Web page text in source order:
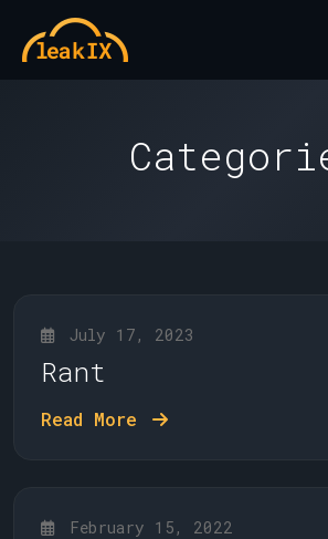
July 17, 2023
Rant
Read More
February 15, 2022